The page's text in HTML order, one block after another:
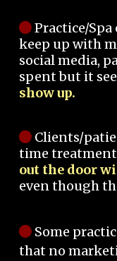
Practice/
keep up with
social media,
spent but it
show up.
Clients/
time
out the door
even though
Some
that no